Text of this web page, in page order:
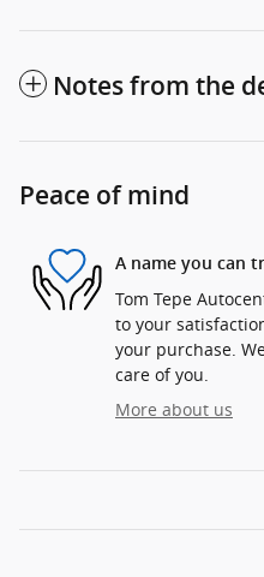
Notes from the
Peace of mind
A name you can
Tom Tepe
to your
your purchase.
care of you.
More about us